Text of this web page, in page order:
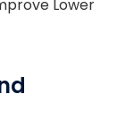
Lower